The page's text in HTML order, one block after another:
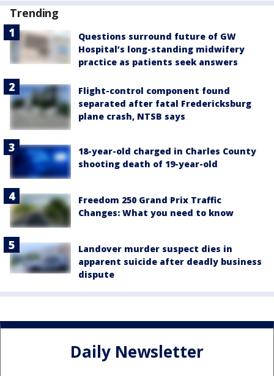
Trending
Questions surround future of GW
Hospital’s long-standing midwifery
practice as patients seek answers
Flight-control component found
separated after fatal Fredericksburg
plane crash, NTSB says
18-year-old charged in Charles County
shooting death of 19-year-old
Freedom 250 Grand Prix Traffic
Changes: What you need to know
Landover murder suspect dies in
apparent suicide after deadly business
dispute
Daily Newsletter